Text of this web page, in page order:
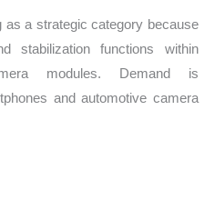
a strategic category because
stabilization functions within
modules. Demand is
and automotive camera